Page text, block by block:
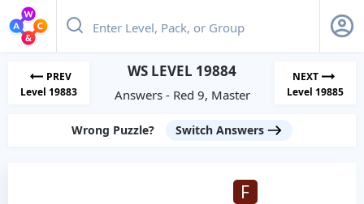
PREV
Level 19883
WS LEVEL 19884
Answers - Red 9, Master
NEXT
Level 19885
Wrong Puzzle? Switch Answers
F